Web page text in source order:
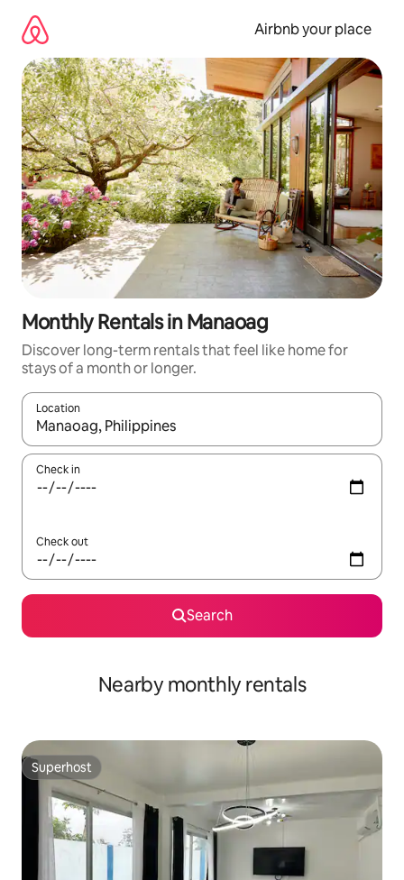
content
Airbnb your place
Monthly Rentals in Manaoag
Discover long-term rentals that feel like home for
stays of a month or longer.
Location
When results are available, navigate with up and down arrow
Check in
Check out
Search
Nearby monthly rentals
Superhost
Superhost